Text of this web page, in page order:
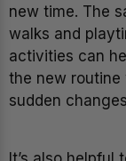
new time. The
walks and
activities can
the new
sudden